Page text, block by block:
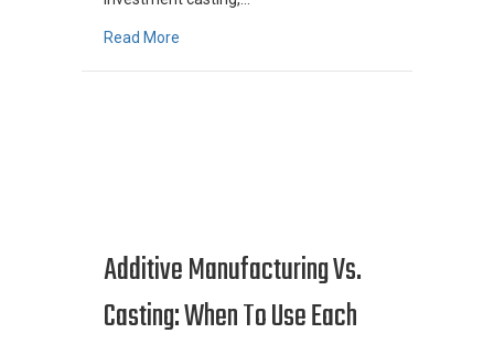
Read More
Additive Manufacturing Vs.
Casting: When To Use Each